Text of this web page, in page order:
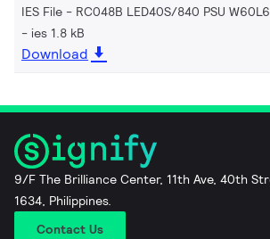
IES File - RC048B LED40S/840 PSU
ies 1.8 kB
Download
9/F The Brilliance Center, 11th Ave, 40th
1634, Philippines.
Contact Us